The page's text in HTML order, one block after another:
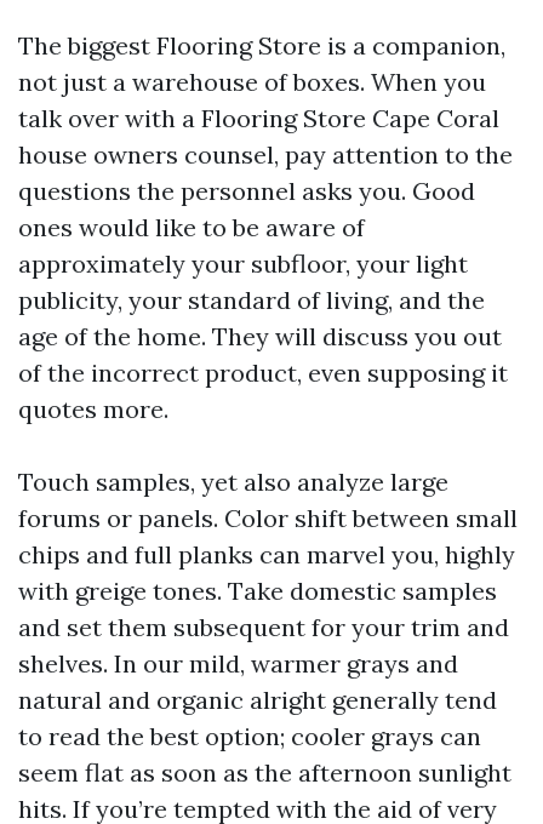
The biggest Flooring Store is a companion,
not just a warehouse of boxes. When you
talk over with a Flooring Store Cape Coral
house owners counsel, pay attention to the
questions the personnel asks you. Good
ones would like to be aware of
approximately your subfloor, your light
publicity, your standard of living, and the
age of the home. They will discuss you out
of the incorrect product, even supposing it
quotes more.
Touch samples, yet also analyze large
forums or panels. Color shift between small
chips and full planks can marvel you, highly
with greige tones. Take domestic samples
and set them subsequent for your trim and
shelves. In our mild, warmer grays and
natural and organic alright generally tend
to read the best option; cooler grays can
seem flat as soon as the afternoon sunlight
hits. If you’re tempted with the aid of very